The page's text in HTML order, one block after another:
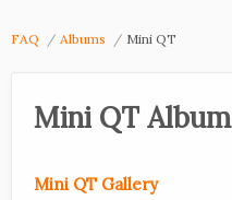
FAQ Albums Mini QT
Mini QT Album
Mini QT Gallery